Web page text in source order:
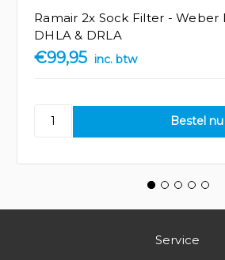
Ramair 2x Sock Filter - Weber
DHLA & DRLA
€99,95 inc. btw
Service